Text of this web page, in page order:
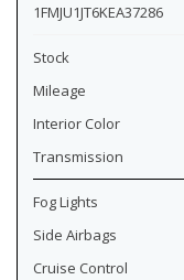
1FMJU1JT6KEA37286
Stock
Mileage
Interior Color
Transmission
Fog Lights
Side Airbags
Cruise Control